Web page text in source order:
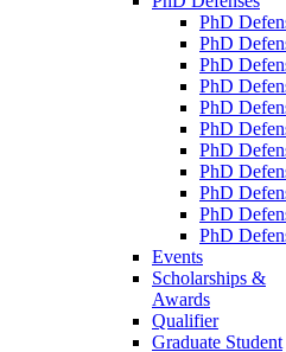
PhD
PhD
PhD
PhD
PhD
PhD
PhD
PhD
PhD
PhD
PhD
Events
Scholarships &
Awards
Qualifier
Graduate Student